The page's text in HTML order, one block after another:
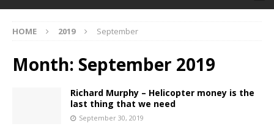
HOME 2019 September
Month: September 2019
Richard Murphy – Helicopter money is the
last thing that we need
September 30, 2019